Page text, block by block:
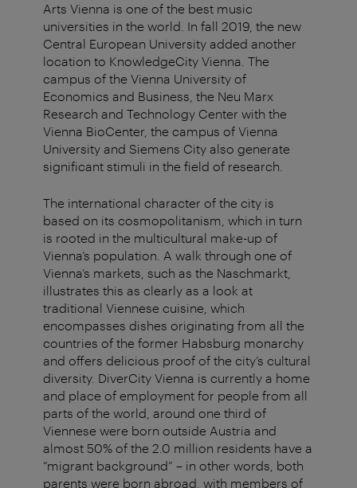
Arts Vienna is one of the best music
universities in the world. In fall 2019, the new
Central European University added another
location to KnowledgeCity Vienna. The
campus of the Vienna University of
Economics and Business, the Neu Marx
Research and Technology Center with the
Vienna BioCenter, the campus of Vienna
University and Siemens City also generate
significant stimuli in the field of research.
The international character of the city is
based on its cosmopolitanism, which in turn
is rooted in the multicultural make-up of
Vienna’s population. A walk through one of
Vienna’s markets, such as the Naschmarkt,
illustrates this as clearly as a look at
traditional Viennese cuisine, which
encompasses dishes originating from all the
countries of the former Habsburg monarchy
and offers delicious proof of the city’s cultural
diversity. DiverCity Vienna is currently a home
and place of employment for people from all
parts of the world, around one third of
Viennese were born outside Austria and
almost 50% of the 2.0 million residents have a
“migrant background” – in other words, both
parents were born abroad, with members of